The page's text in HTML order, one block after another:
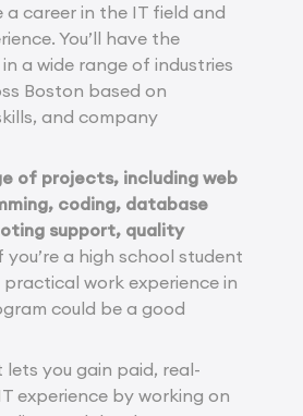
a career in the IT field and
You’ll have the
a wide range of industries
Boston based on
and company
of projects, including web
coding, database
support, quality
you’re a high school student
work experience in
could be a good
lets you gain paid, real-
experience by working on